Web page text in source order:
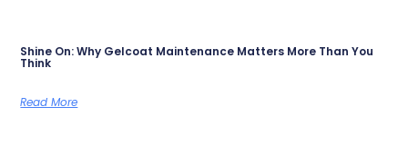
Shine On: Why Gelcoat Maintenance Matters More Than You
Think
Read More